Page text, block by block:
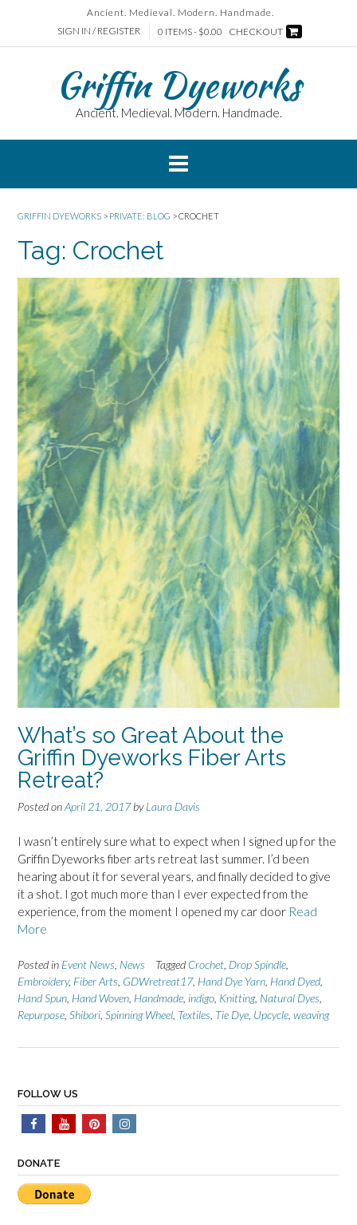
content
Ancient. Medieval. Modern. Handmade.
SIGN IN / REGISTER
0 ITEMS - $0.00 CHECKOUT
Griffin Dyeworks
Ancient. Medieval. Modern. Handmade.
GRIFFIN DYEWORKS > PRIVATE: BLOG >CROCHET
Tag: Crochet
What’s so Great About the
Griffin Dyeworks Fiber Arts
Retreat?
Posted onApril 21, 2017byLaura Davis
I wasn’t entirely sure what to expect when I signed up for the
Griffin Dyeworks fiber arts retreat last summer. I’d been
hearing about it for several years, and finally decided to give
it a shot. I got much more than I ever expected from the
experience, from the moment I opened my car door Read
More
Posted in Event News News Tagged Crochet Drop Spindle
Embroidery, Fiber Arts GDWretreat17, Hand Dye Yarn Hand Dyed
Hand Spun Hand Woven Handmade indigo Knitting, Natural Dyes
Repurpose Shibori Spinning Wheel Textiles Tie Dye Upcycle weaving
FOLLOW US
DONATE